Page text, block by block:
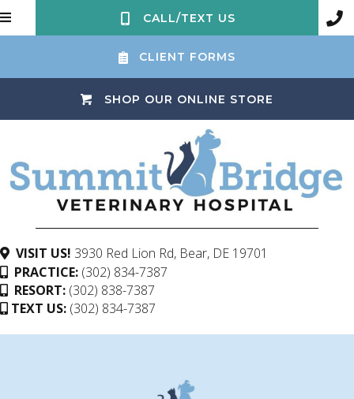
CALL/TEXT US
CLIENT FORMS
SHOP OUR ONLINE STORE
VISIT US! 3930 Red Lion Rd, Bear, DE 19701
PRACTICE: (302) 834-7387
RESORT: (302) 838-7387
TEXT US: (302) 834-7387